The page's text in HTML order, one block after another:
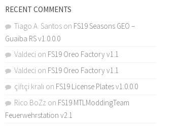
RECENT COMMENTS
Tiago A. Santos on FS19 Seasons GEO –
Guaiba RS v1.0.0.0
Valdeci on FS19 Oreo Factory v1.1
Valdeci on FS19 Oreo Factory v1.1
çiftçi kralı on FS19 License Plates v1.0.0.0
Rico BoZz on FS19 MTLModdingTeam
Feuerwehrstation v2.1